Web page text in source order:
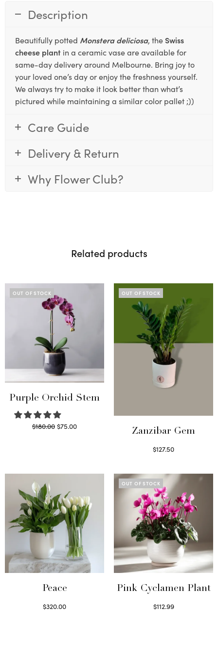
Description
Beautifully potted Monstera deliciosa, the Swiss
cheese plant in a ceramic vase are available for
same-day delivery around Melbourne. Bring joy to
your loved one’s day or enjoy the freshness yourself.
We always try to make it look better than what’s
pictured while maintaining a similar color pallet ;))
Care Guide
Delivery & Return
Why Flower Club?
Related products
OUT OF STOCK
Purple Orchid Stem
$180.00 Original
$75.00Current
OUT OF STOCK
Zanzibar Gem
$127.50
Peace
$320.00
OUT OF STOCK
Pink Cyclamen Plant
$112.99